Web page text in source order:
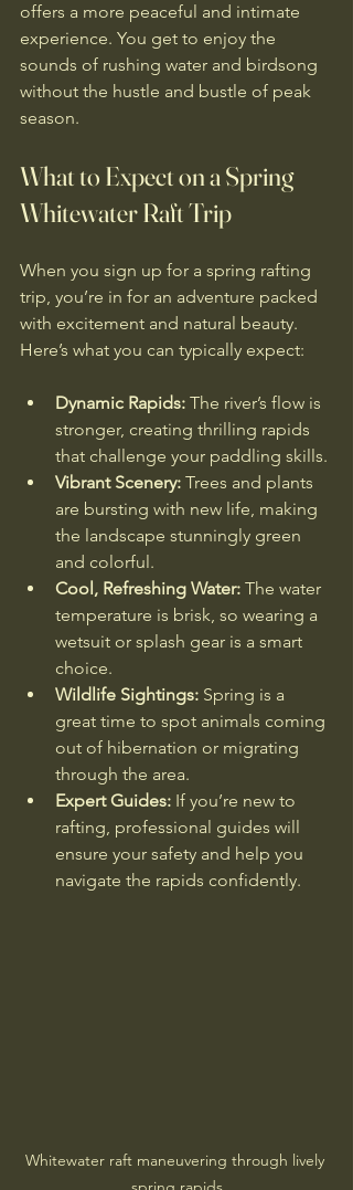
offers a more peaceful and intimate
experience. You get to enjoy the
sounds of rushing water and birdsong
without the hustle and bustle of peak
season.
What to Expect on a Spring
Whitewater Raft Trip
When you sign up for a spring rafting
trip, you’re in for an adventure packed
with excitement and natural beauty.
Here’s what you can typically expect:
Dynamic Rapids: The river’s flow is
stronger, creating thrilling rapids
that challenge your paddling skills.
Vibrant Scenery: Trees and plants
are bursting with new life, making
the landscape stunningly green
and colorful.
Cool, Refreshing Water: The water
temperature is brisk, so wearing a
wetsuit or splash gear is a smart
choice.
Wildlife Sightings: Spring is a
great time to spot animals coming
out of hibernation or migrating
through the area.
Expert Guides: If you’re new to
rafting, professional guides will
ensure your safety and help you
navigate the rapids confidently.
Whitewater raft maneuvering through lively